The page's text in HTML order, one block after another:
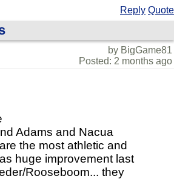
Reply Quote
by BigGame81
Posted: 2 months ago
Adams and Nacua
the most athletic and
huge improvement last
Rooseboom... they